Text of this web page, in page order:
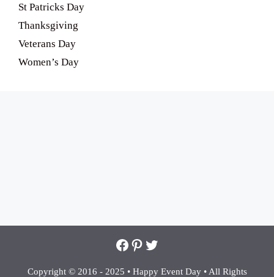
St Patricks Day
Thanksgiving
Veterans Day
Women’s Day
Facebook
Pinterest
Twitter
Copyright © 2016 - 2025 • Happy Event Day •All Rights